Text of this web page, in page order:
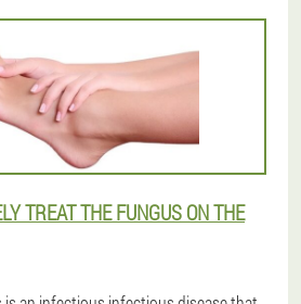
TREAT THE FUNGUS ON THE